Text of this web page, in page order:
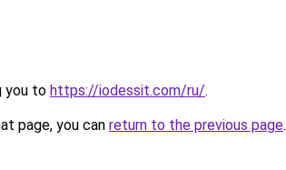
you to https://iodessit.com/ru/.
page, you can return to the previous page.